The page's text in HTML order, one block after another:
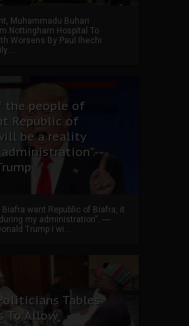
Muhammadu Buhari
Nottingham Hospital To
Worsens By Paul Ihechi
...
the people of
Republic of
be a reality
Biafra want Republic of Biafra, it
my administration”. ----
Trump I wi...
Tables
To Allow